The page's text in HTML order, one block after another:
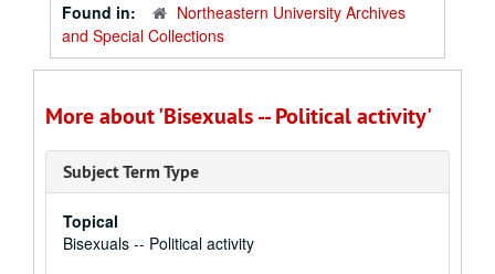
Found in:
Northeastern University Archives
and Special Collections
More about 'Bisexuals -- Political activity'
Subject Term Type
Topical
Bisexuals -- Political activity